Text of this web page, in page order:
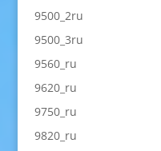
9500_2ru
9500_3ru
9560_ru
9620_ru
9750_ru
9820_ru